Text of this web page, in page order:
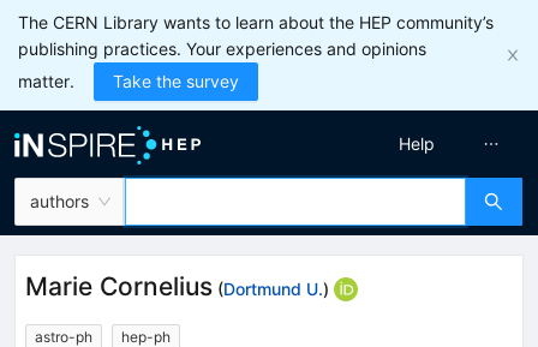
The CERN Library wants to learn about the HEP community’s
publishing practices. Your experiences and opinions
matter.
Take the survey
authors
Help
Marie Cornelius (Dortmund U.)
astro-ph hep-ph